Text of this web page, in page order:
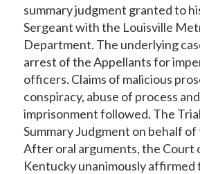
summary judgment granted to
Sergeant with the Louisville
Department. The underlying
arrest of the Appellants for
officers. Claims of malicious
conspiracy, abuse of process
imprisonment followed. The
Summary Judgment on behalf
After oral arguments, the Court
Kentucky unanimously affirmed